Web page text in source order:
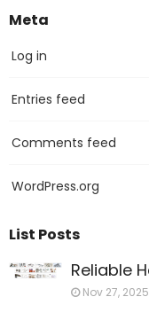
Meta
Log in
Entries feed
Comments feed
WordPress.org
List Posts
Reliable
Leading
Nov 27, 2025